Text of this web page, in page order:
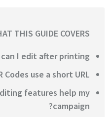
THIS GUIDE COVERS:
I edit after printing?
use a short URL?
features help my
campaign?